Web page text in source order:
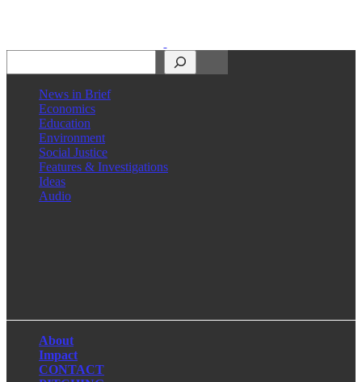
News in Brief
Economics
Education
Environment
Social Justice
Features & Investigations
Ideas
Audio
About
Impact
CONTACT